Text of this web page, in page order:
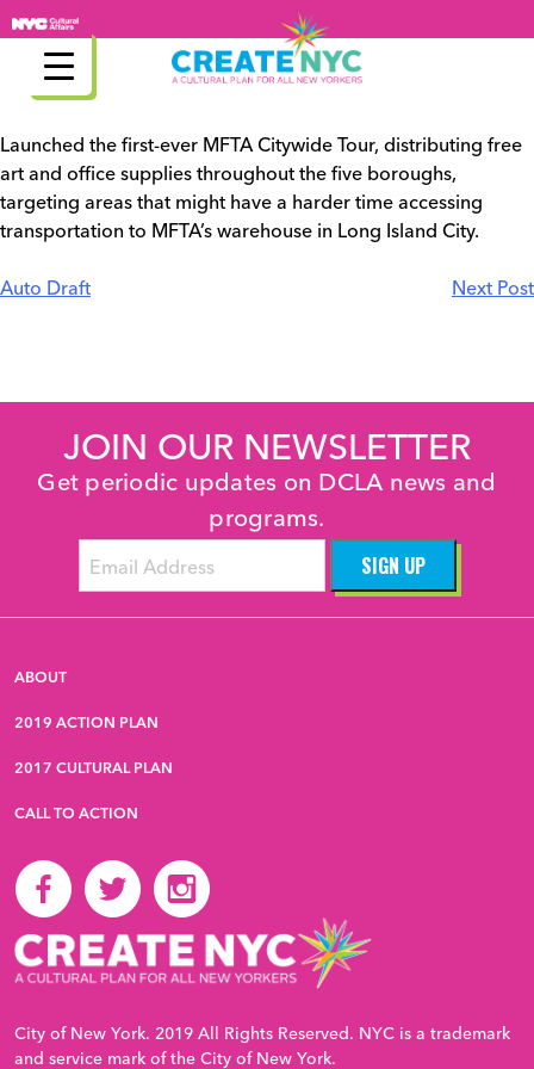
Skip
to
content
Launched the first-ever MFTA Citywide Tour, distributing free
art and office supplies throughout the five boroughs,
targeting areas that might have a harder time accessing
transportation to MFTA’s warehouse in Long Island City.
Post
Auto Draft Next Post
JOIN OUR NEWSLETTER
Get periodic updates on DCLA news and
programs.
ABOUT
2019 ACTION PLAN
2017 CULTURAL PLAN
CALL TO ACTION
City of New York. 2019 All Rights Reserved. NYC is a trademark
and service mark of the City of New York.